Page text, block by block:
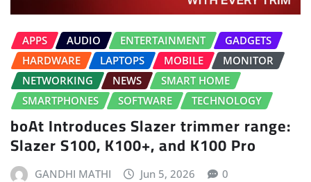
APPS AUDIO ENTERTAINMENT
GADGETS
HARDWARE
LAPTOPS MOBILE
MONITOR
NETWORKING
NEWS
SMART HOME
SMARTPHONES
SOFTWARE TECHNOLOGY
boAt Introduces Slazer trimmer range:
Slazer S100, K100+, and K100 Pro
GANDHI MATHI Jun 5, 2026 0